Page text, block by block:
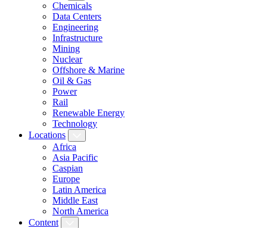
Chemicals
Data Centers
Engineering
Infrastructure
Mining
Nuclear
Offshore & Marine
Oil & Gas
Power
Rail
Renewable Energy
Technology
Locations
Africa
Asia Pacific
Caspian
Europe
Latin America
Middle East
North America
Content